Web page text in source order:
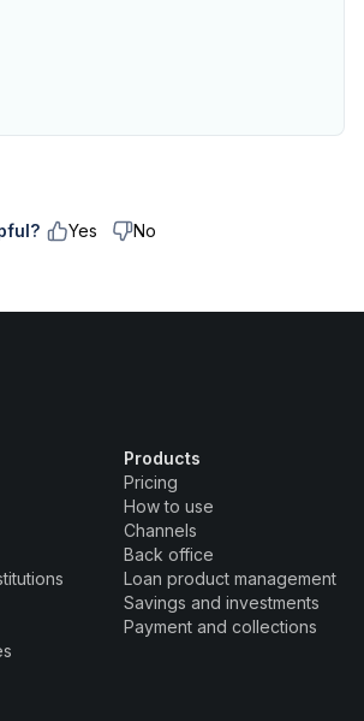
Yes No
Products
Pricing
How to use
Channels
Back office
Loan product management
Savings and investments
Payment and collections